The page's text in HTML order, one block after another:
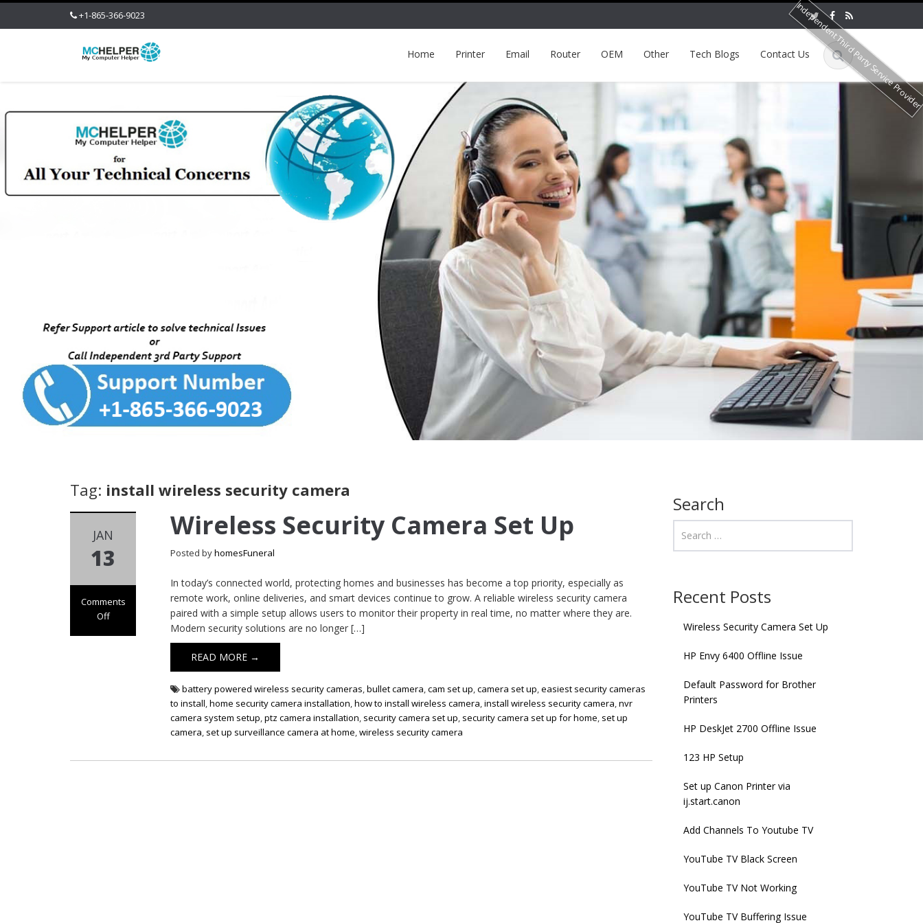
+1-865-366-9023
Home Printer Email Router OEM Other Tech Blogs Contact Us
Tag: install wireless security camera
JAN
13
Comments
Off
Wireless Security Camera Set Up
Posted byhomesFuneral
In today’s connected world, protecting homes and businesses has become a top priority, especially as
remote work, online deliveries, and smart devices continue to grow. A reliable wireless security camera
paired with a simple setup allows users to monitor their property in real time, no matter where they are.
Modern security solutions are no longer […]
READ MORE →
battery powered wireless security cameras,bullet camera,cam set up,camera set up,easiest security cameras
to install,home security camera installation,how to install wireless camera,install wireless security camera,nvr
camera system setup,ptz camera installation, security camera set up, security camera set up for home, set up
camera, set up surveillance camera at home,wireless security camera
Search
Recent Posts
Wireless Security Camera Set Up
HP Envy 6400 Offline Issue
Default Password for Brother
Printers
HP DeskJet 2700 Offline Issue
123 HP Setup
Set up Canon Printer via
ij.start.canon
Add Channels To Youtube TV
YouTube TV Black Screen
YouTube TV Not Working
YouTube TV Buffering Issue
Independent Third Party Service